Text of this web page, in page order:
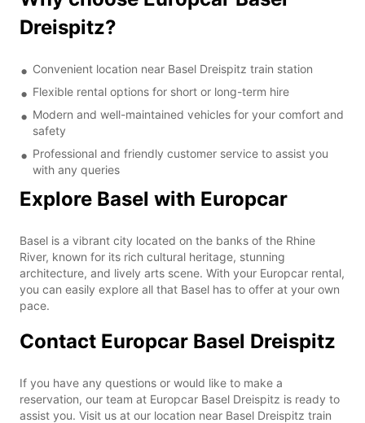
Dreispitz?
Convenient location near Basel Dreispitz train station
Flexible rental options for short or long-term hire
Modern and well-maintained vehicles for your comfort and
safety
Professional and friendly customer service to assist you
with any queries
Explore Basel with Europcar
Basel is a vibrant city located on the banks of the Rhine
River, known for its rich cultural heritage, stunning
architecture, and lively arts scene. With your Europcar rental,
you can easily explore all that Basel has to offer at your own
pace.
Contact Europcar Basel Dreispitz
If you have any questions or would like to make a
reservation, our team at Europcar Basel Dreispitz is ready to
assist you. Visit us at our location near Basel Dreispitz train